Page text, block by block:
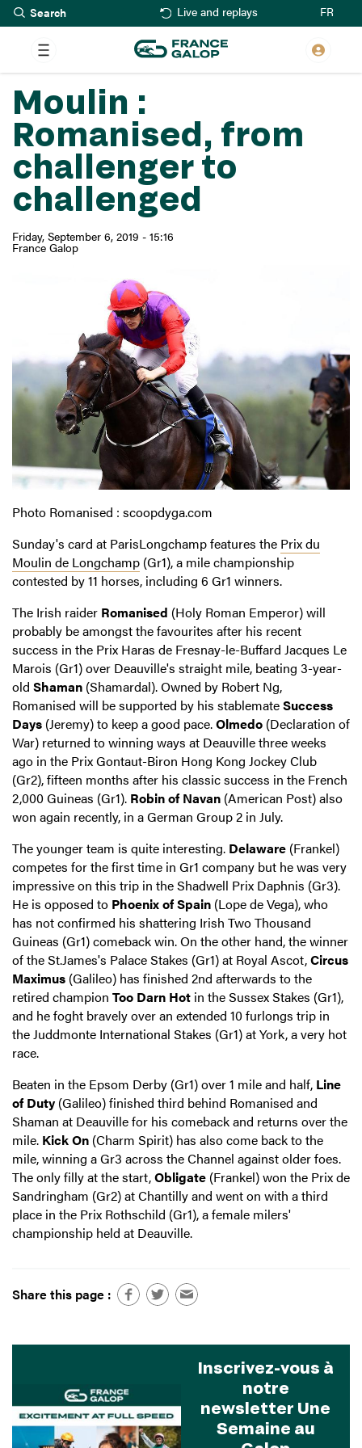
Skip
to
main
content
Live and replays FR
Moulin :
Romanised, from
challenger to
challenged
Friday, September 6, 2019 - 15:16
France Galop
Photo Romanised : scoopdyga.com
Sunday's card at ParisLongchamp features the Prix du
Moulin de Longchamp (Gr1), a mile championship
contested by 11 horses, including 6 Gr1 winners.
The Irish raider Romanised (Holy Roman Emperor) will
probably be amongst the favourites after his recent
success in the Prix Haras de Fresnay-le-Buffard Jacques Le
Marois (Gr1) over Deauville's straight mile, beating 3-year-
old Shaman (Shamardal). Owned by Robert Ng,
Romanised will be supported by his stablemateSuccess
Days (Jeremy) to keep a good pace.Olmedo (Declaration of
War) returned to winning ways at Deauville three weeks
ago in the Prix Gontaut-Biron Hong Kong Jockey Club
(Gr2), fifteen months after his classic success in the French
2,000 Guineas (Gr1). Robin of Navan (American Post) also
won again recently, in a German Group 2 in July.
The younger team is quite interesting. Delaware (Frankel)
competes for the first time in Gr1 company but he was very
impressive on this trip in the Shadwell Prix Daphnis (Gr3).
He is opposed to Phoenix of Spain (Lope de Vega), who
has not confirmed his shattering Irish Two Thousand
Guineas (Gr1) comeback win. On the other hand, the winner
of the St.James's Palace Stakes (Gr1) at Royal Ascot,Circus
Maximus (Galileo) has finished 2nd afterwards to the
retired champion Too Darn Hot in the Sussex Stakes (Gr1),
and he foght bravely over an extended 10 furlongs trip in
the Juddmonte International Stakes (Gr1) at York, a very hot
race.
Beaten in the Epsom Derby (Gr1) over 1 mile and half, Line
of Duty (Galileo) finished third behind Romanised and
Shaman at Deauville for his comeback and returns over the
mile. Kick On (Charm Spirit) has also come back to the
mile, winning a Gr3 across the Channel against older foes.
The only filly at the start,Obligate (Frankel) won the Prix de
Sandringham (Gr2) at Chantilly and went on with a third
place in the Prix Rothschild (Gr1), a female milers'
championship held at Deauville.
Share this page :
Inscrivez-vous à
notre
newsletter Une
Semaine au